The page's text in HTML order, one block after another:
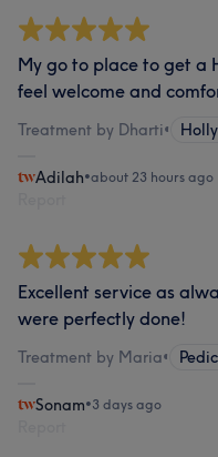
My go to place to get a
feel welcome and
Treatment by Dharti•
Adilah•about 23 hours ago
Excellent service as
were perfectly done!
Treatment by Maria•
Sonam•3 days ago